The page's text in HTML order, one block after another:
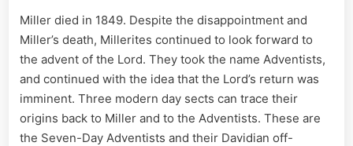
Miller died in 1849. Despite the disappointment and
Miller’s death, Millerites continued to look forward to
the advent of the Lord. They took the name Adventists,
and continued with the idea that the Lord’s return was
imminent. Three modern day sects can trace their
origins back to Miller and to the Adventists. These are
the Seven-Day Adventists and their Davidian off-